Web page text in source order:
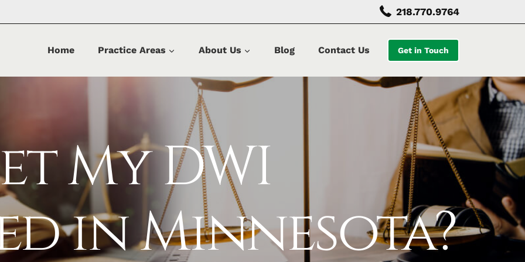
218.770.9764
Home Practice Areas About Us Blog Contact Us Get in Touch
My DWI
in Minnesota?